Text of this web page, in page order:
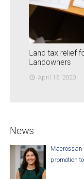
Land tax relief
Landowners
access_time April 15, 2020
News
Macrossan
promotion